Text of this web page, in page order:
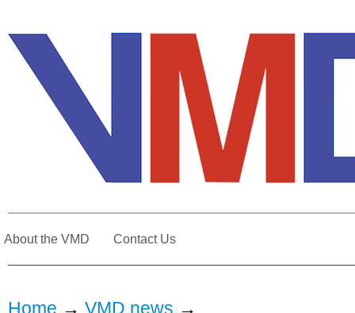
About the VMD Contact Us
Home → VMD news →